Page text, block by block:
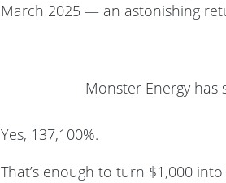
March 2025 — an astonishing
Monster Energy has
Yes, 137,100%.
That’s enough to turn $1,000